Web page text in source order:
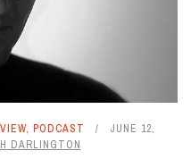
, PODCAST
JUNE 12,
DARLINGTON